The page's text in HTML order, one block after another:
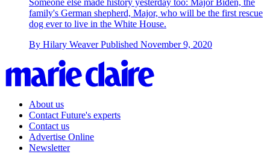
family's German shepherd, Major , who will be the first rescue
dog ever to live in the White House.
By Hilary Weaver Published November 9, 2020
About us
Contact Future's experts
Contact us
Advertise Online
Newsletter